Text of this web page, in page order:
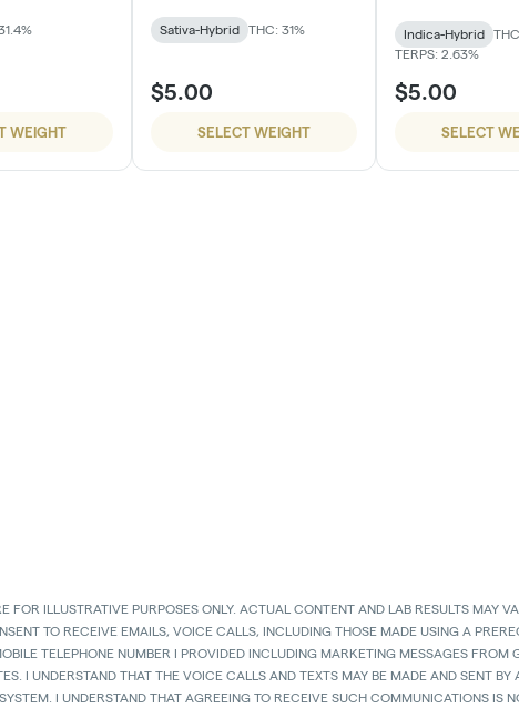
WEIGHT
Sativa-Hybrid THC: 31%
$5.00
SELECT WEIGHT
Indica-Hybrid
TERPS: 2.63%
$5.00
SELECT
FOR ILLUSTRATIVE PURPOSES ONLY. ACTUAL CONTENT AND LAB RESULTS MAY
TO RECEIVE EMAILS, VOICE CALLS, INCLUDING THOSE MADE USING A
TELEPHONE NUMBER I PROVIDED INCLUDING MARKETING MESSAGES FROM
I UNDERSTAND THAT THE VOICE CALLS AND TEXTS MAY BE MADE AND SENT
I UNDERSTAND THAT AGREEING TO RECEIVE SUCH COMMUNICATIONS IS